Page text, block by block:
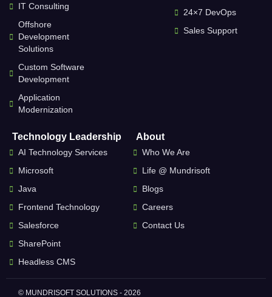
IT Consulting
Offshore
Development
Solutions
Custom Software
Development
Application
Modernization
24×7 DevOps
Sales Support
Technology Leadership
AI Technology Services
Microsoft
Java
Frontend Technology
Salesforce
SharePoint
Headless CMS
About
Who We Are
Life @ Mundrisoft
Blogs
Careers
Contact Us
© MUNDRISOFT SOLUTIONS - 2026